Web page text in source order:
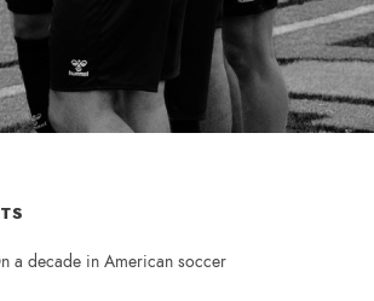
a decade in American soccer